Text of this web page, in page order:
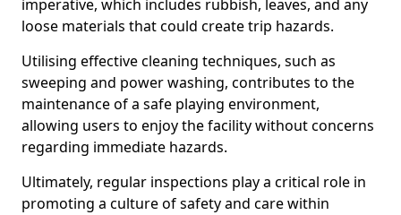
imperative, which includes rubbish, leaves, and any
loose materials that could create trip hazards.
Utilising effective cleaning techniques, such as
sweeping and power washing, contributes to the
maintenance of a safe playing environment,
allowing users to enjoy the facility without concerns
regarding immediate hazards.
Ultimately, regular inspections play a critical role in
promoting a culture of safety and care within